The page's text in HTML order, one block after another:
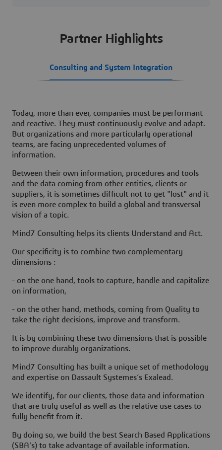
Partner Highlights
Consulting and System Integration
Today, more than ever, companies must be performant
and reactive. They must continuously evolve and adapt.
But organizations and more particularly operational
teams, are facing unprecedented volumes of
information.
Between their own information, procedures and tools
and the data coming from other entities, clients or
suppliers, it is sometimes difficult not to get "lost" and it
is even more complex to build a global and transversal
vision of a topic.
Mind7 Consulting helps its clients Understand and Act.
Our specificity is to combine two complementary
dimensions :
- on the one hand, tools to capture, handle and capitalize
on information,
- on the other hand, methods, coming from Quality to
take the right decisions, improve and transform.
It is by combining these two dimensions that is possible
to improve durably organizations.
Mind7 Consulting has built a unique set of methodology
and expertise on Dassault Systemes’s Exalead.
We identify, for our clients, those data and information
that are truly useful as well as the relative use cases to
fully benefit from it.
By doing so, we build the best Search Based Applications
(SBA’s) to take advantage of available information.